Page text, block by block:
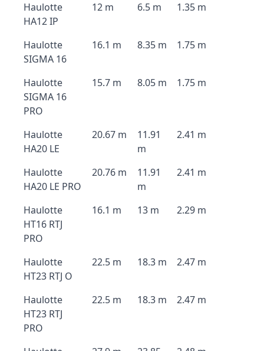
Haulotte
HA12 IP
12 m 6.5 m 1.35 m
Haulotte
SIGMA 16
16.1 m 8.35 m 1.75 m
Haulotte
SIGMA 16
PRO
15.7 m 8.05 m 1.75 m
Haulotte
HA20 LE
20.67 m
11.91
m
2.41 m
Haulotte
HA20 LE PRO
20.76 m
11.91
m
2.41 m
Haulotte
HT16 RTJ
PRO
16.1 m 13 m 2.29 m
Haulotte
HT23 RTJ O
22.5 m 18.3 m 2.47 m
Haulotte
HT23 RTJ
PRO
22.5 m 18.3 m 2.47 m